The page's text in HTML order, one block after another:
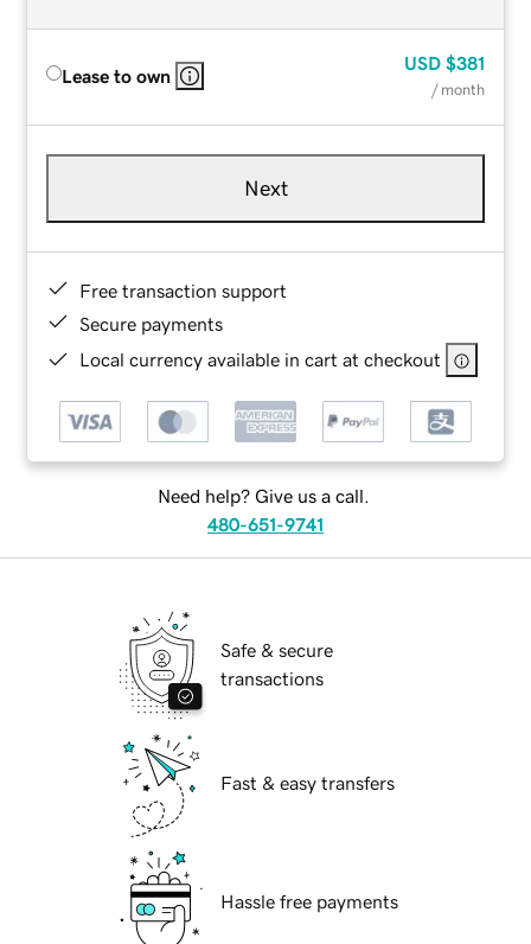
Lease to own
USD $381
/ month
Next
Free transaction support
Secure payments
Local currency available in cart at checkout
Need help? Give us a call.
480-651-9741
Safe & secure
transactions
Fast & easy transfers
Hassle free payments